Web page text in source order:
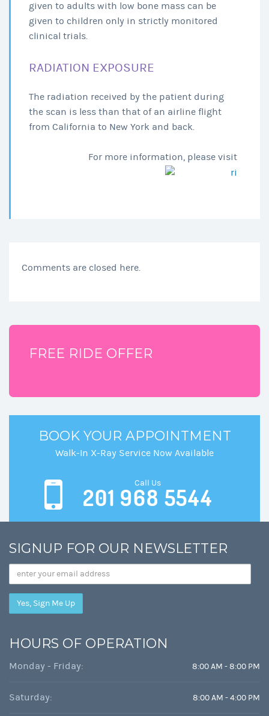
given to adults with low bone mass can be
given to children only in strictly monitored
clinical trials.
RADIATION EXPOSURE
The radiation received by the patient during
the scan is less than that of an airline flight
from California to New York and back.
For more information, please visit
Comments are closed here.
FREE RIDE OFFER
BOOK YOUR APPOINTMENT
Walk-In X-Ray Service Now Available
Call Us
201 968 5544
SIGNUP FOR OUR NEWSLETTER
Email
Address
HOURS OF OPERATION
Monday - Friday: 8:00 AM - 8:00 PM
Saturday: 8:00 AM - 4:00 PM